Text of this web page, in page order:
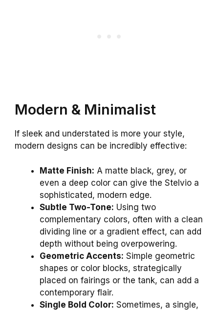
Modern & Minimalist
If sleek and understated is more your style,
modern designs can be incredibly effective:
Matte Finish: A matte black, grey, or
even a deep color can give the Stelvio a
sophisticated, modern edge.
Subtle Two-Tone: Using two
complementary colors, often with a clean
dividing line or a gradient effect, can add
depth without being overpowering.
Geometric Accents: Simple geometric
shapes or color blocks, strategically
placed on fairings or the tank, can add a
contemporary flair.
Single Bold Color: Sometimes, a single,